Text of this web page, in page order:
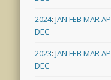
2024:JAN FEB MAR
DEC
2023:JAN FEB MAR
DEC